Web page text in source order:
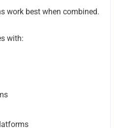
work best when combined.
with: